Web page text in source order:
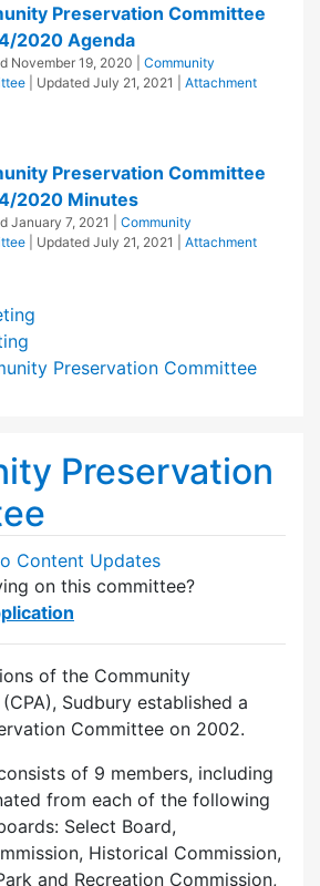
Preservation Committee
2020 Agenda
November 19, 2020
Community
| Updated July 21, 2021
Attachment
Preservation Committee
2020 Minutes
January 7, 2021
Community
| Updated July 21, 2021
Attachment
Preservation Committee
Preservation
Content Updates
on this committee?
of the Community
Sudbury established a
Committee on 2002.
of 9 members, including
from each of the following
Select Board,
Historical Commission,
and Recreation Commission,